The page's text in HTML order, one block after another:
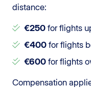
distance:
€250 for flights
€400 for flights
€600 for flights
Compensation